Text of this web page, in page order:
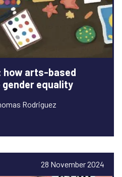
arts-based
equality
Rodriguez
28 November 2024